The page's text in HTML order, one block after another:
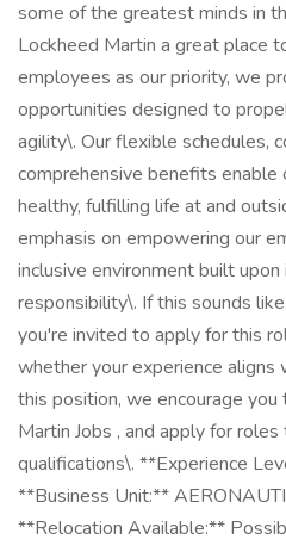
some of the greatest minds in
Lockheed Martin a great place
employees as our priority, we
opportunities designed to
agility\. Our flexible schedules,
comprehensive benefits
healthy, fulfilling life at and
emphasis on empowering our
inclusive environment built
responsibility\. If this sounds
you're invited to apply for this
whether your experience
this position, we encourage you
Martin Jobs , and apply for
qualifications\. **Experience
**Business Unit:**
**Relocation Available:**